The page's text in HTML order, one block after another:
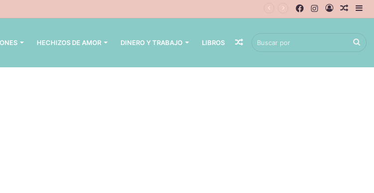
velas inpresindibles con magia negra
HECHIZOS DE AMOR DINERO Y TRABAJO LIBROS